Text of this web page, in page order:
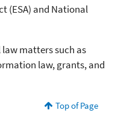
(ESA) and National
matters such as
law, grants, and
Top of Page